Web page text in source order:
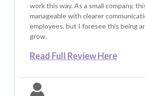
work this way. As a small company,
manageable with clearer
employees, but I foresee this being
grow.
Read Full Review Here